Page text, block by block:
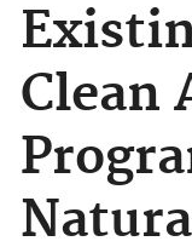
Clean